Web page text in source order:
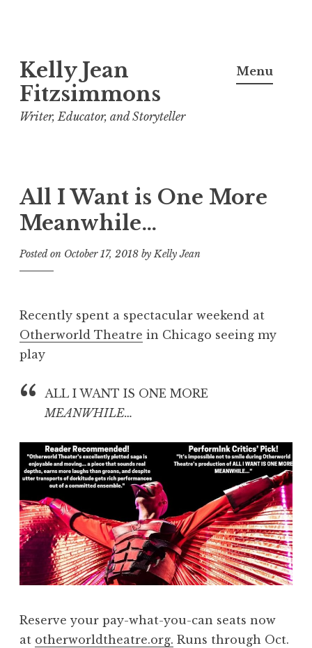
to
content
Kelly Jean
Fitzsimmons
Writer, Educator, and Storyteller
Menu
All I Want is One More
Meanwhile…
Posted on October 17, 2018 byKelly Jean
Recently spent a spectacular weekend at
Otherworld Theatre in Chicago seeing my
play
ALL I WANT IS ONE MORE
MEANWHILE…
Reserve your pay-what-you-can seats now
at otherworldtheatre.org. Runs through Oct.